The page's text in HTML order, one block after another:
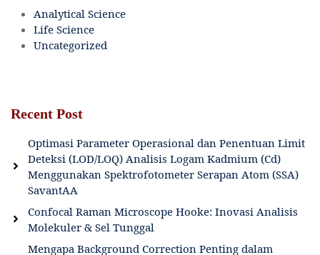
Analytical Science
Life Science
Uncategorized
Recent Post
Optimasi Parameter Operasional dan Penentuan Limit
Deteksi (LOD/LOQ) Analisis Logam Kadmium (Cd)
Menggunakan Spektrofotometer Serapan Atom (SSA)
SavantAA
Confocal Raman Microscope Hooke: Inovasi Analisis
Molekuler & Sel Tunggal
Mengapa Background Correction Penting dalam